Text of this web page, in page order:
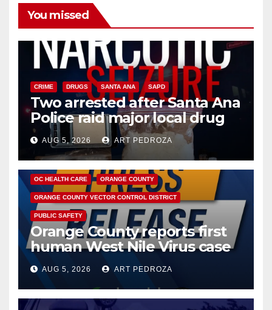
You missed
CRIME DRUGS SANTA ANA SAPD
Two arrested after Santa Ana
Police raid major local drug
hub
AUG 5, 2026 ART PEDROZA
DISEASE HEALTH AND MEDICAL INSECTS
OC HEALTH CARE ORANGE COUNTY
ORANGE COUNTY VECTOR CONTROL DISTRICT
PUBLIC SAFETY
Orange County reports first
human West Nile Virus case
of 2026: what you need to
know
AUG 5, 2026 ART PEDROZA